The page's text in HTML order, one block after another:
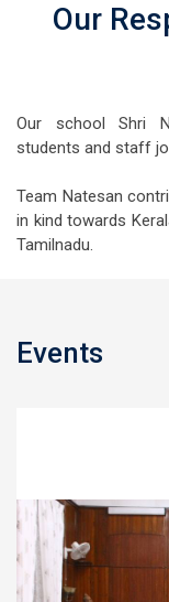
Our
Our school Shri
students and staff
Team Natesan
in kind towards
Tamilnadu.
Events